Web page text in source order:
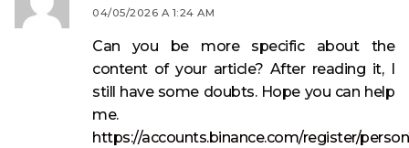
04/05/2026 A 1:24 AM
Can you be more specific about the
content of your article? After reading it, I
still have some doubts. Hope you can help
me.
https://accounts.binance.com/register/